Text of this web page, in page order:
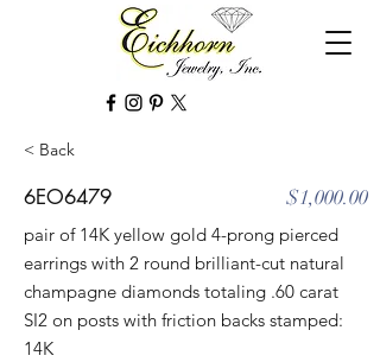
< Back
6EO6479 $1,000.00
pair of 14K yellow gold 4-prong pierced
earrings with 2 round brilliant-cut natural
champagne diamonds totaling .60 carat
SI2 on posts with friction backs stamped:
14K